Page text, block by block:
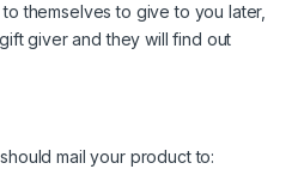
themselves to give to you later,
giver and they will find out
mail your product to: